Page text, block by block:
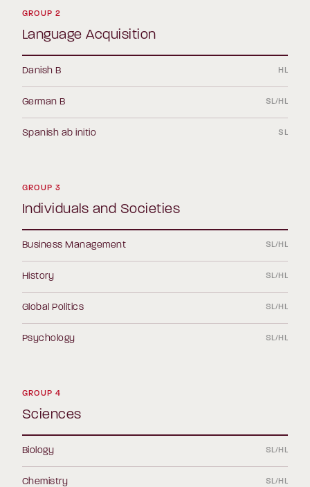
GROUP 2
Language Acquisition
Danish B HL
German B SL/HL
Spanish ab initio SL
GROUP 3
Individuals and Societies
Business Management SL/HL
History SL/HL
Global Politics SL/HL
Psychology SL/HL
GROUP 4
Sciences
Biology SL/HL
Chemistry SL/HL